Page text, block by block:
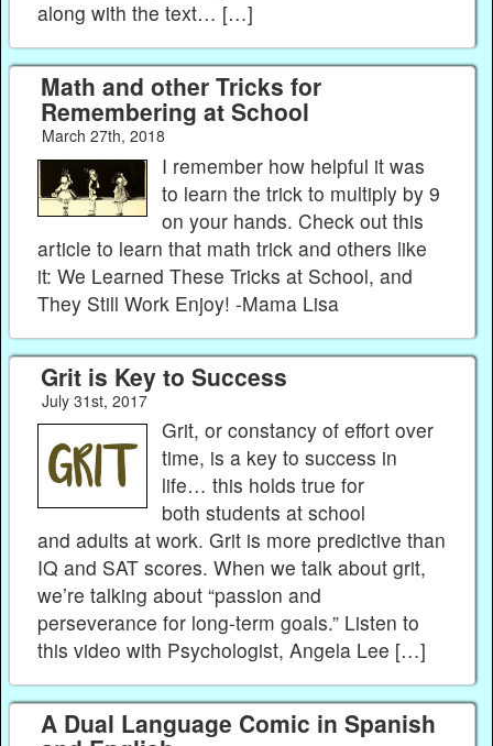
along with the text… […]
Math and other Tricks for
Remembering at School
March 27th, 2018
I remember how helpful it was
to learn the trick to multiply by 9
on your hands. Check out this
article to learn that math trick and others like
it: We Learned These Tricks at School, and
They Still Work Enjoy! -Mama Lisa
Grit is Key to Success
July 31st, 2017
Grit, or constancy of effort over
time, is a key to success in
life… this holds true for
both students at school
and adults at work. Grit is more predictive than
IQ and SAT scores. When we talk about grit,
we’re talking about “passion and
perseverance for long-term goals.” Listen to
this video with Psychologist, Angela Lee […]
A Dual Language Comic in Spanish